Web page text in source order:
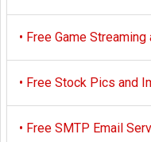
• Free Game Streaming
• Free Stock Pics and
• Free SMTP Email